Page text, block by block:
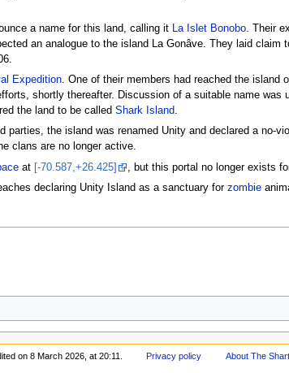
a name for this land, calling it La Islet Bonobo. Their
an analogue to the island La Gonâve. They laid claim
Expedition. One of their members had reached the island
shortly thereafter. Discussion of a suitable name was
the land to be called Shark Island.
parties, the island was renamed Unity and declared a
clans are no longer active.
at [-70.587,+26.425]
, but this portal no longer exists
declaring Unity Island as a sanctuary for zombie
on 8 March 2026, at 20:11. Privacy policy About The